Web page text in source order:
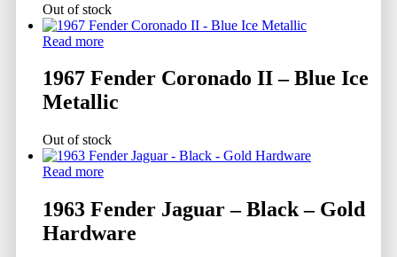
Out of stock
Read more
1967 Fender Coronado II – Blue Ice
Metallic
Out of stock
Read more
1963 Fender Jaguar – Black – Gold
Hardware